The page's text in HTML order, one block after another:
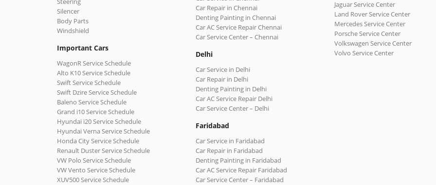
Silencer
Body Parts
Windshield
Important Cars
WagonR Service Schedule
Alto K10 Service Schedule
Swift Service Schedule
Swift Dzire Service Schedule
Baleno Service Schedule
Grand i10 Service Schedule
Hyundai i20 Service Schedule
Hyundai Verna Service Schedule
Honda City Service Schedule
Renault Duster Service Schedule
VW Polo Service Schedule
VW Vento Service Schedule
XUV500 Service Schedule
Car Repair in Chennai
Denting Painting in Chennai
Car AC Service Repair Chennai
Car Service Center – Chennai
Delhi
Car Service in Delhi
Car Repair in Delhi
Denting Painting in Delhi
Car AC Service Repair Delhi
Car Service Center – Delhi
Faridabad
Car Service in Faridabad
Car Repair in Faridabad
Denting Painting in Faridabad
Car AC Service Repair Faridabad
Car Service Center – Faridabad
Jaguar Service Center
Land Rover Service Center
Mercedes Service Center
Porsche Service Center
Volkswagen Service Center
Volvo Service Center